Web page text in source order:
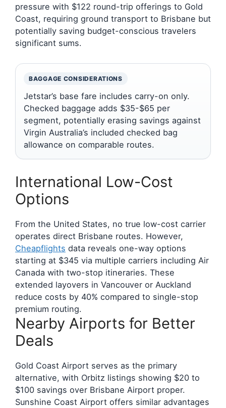
pressure with $122 round-trip offerings to Gold
Coast, requiring ground transport to Brisbane but
potentially saving budget-conscious travelers
significant sums.
BAGGAGE CONSIDERATIONS
Jetstar’s base fare includes carry-on only.
Checked baggage adds $35-$65 per
segment, potentially erasing savings against
Virgin Australia’s included checked bag
allowance on comparable routes.
International Low-Cost
Options
From the United States, no true low-cost carrier
operates direct Brisbane routes. However,
Cheapflights data reveals one-way options
starting at $345 via multiple carriers including Air
Canada with two-stop itineraries. These
extended layovers in Vancouver or Auckland
reduce costs by 40% compared to single-stop
premium routing.
Nearby Airports for Better
Deals
Gold Coast Airport serves as the primary
alternative, with Orbitz listings showing $20 to
$100 savings over Brisbane Airport proper.
Sunshine Coast Airport offers similar advantages